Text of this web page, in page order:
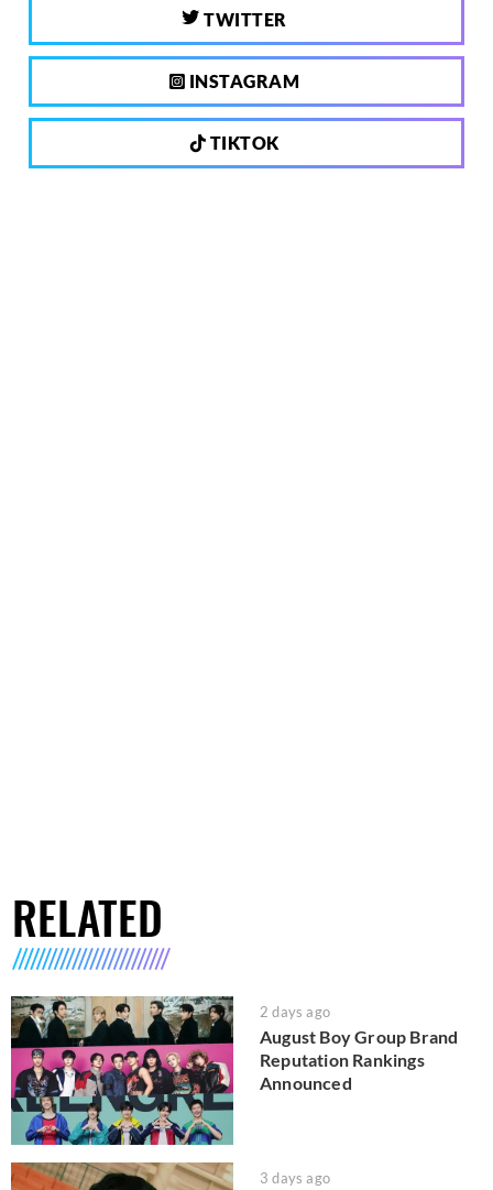
TWITTER
INSTAGRAM
TIKTOK
RELATED
2 days ago
August Boy Group Brand
Reputation Rankings
Announced
3 days ago